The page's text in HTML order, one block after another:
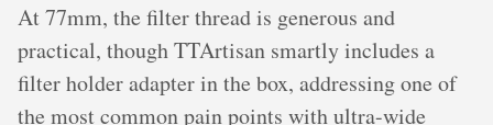
At 77mm, the filter thread is generous and
practical, though TTArtisan smartly includes a
filter holder adapter in the box, addressing one of
the most common pain points with ultra-wide